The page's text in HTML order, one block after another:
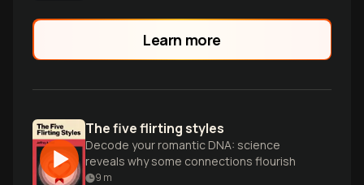
Learn more
The five flirting styles
Decode your romantic DNA: science
reveals why some connections flourish
9 m